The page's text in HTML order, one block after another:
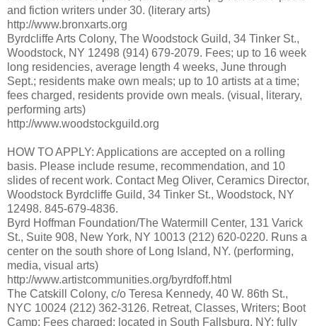
and fiction writers under 30. (literary arts)
http://www.bronxarts.org
Byrdcliffe Arts Colony, The Woodstock Guild, 34 Tinker St.,
Woodstock, NY 12498 (914) 679-2079. Fees; up to 16 week
long residencies, average length 4 weeks, June through
Sept.; residents make own meals; up to 10 artists at a time;
fees charged, residents provide own meals. (visual, literary,
performing arts)
http://www.woodstockguild.org
HOW TO APPLY: Applications are accepted on a rolling
basis. Please include resume, recommendation, and 10
slides of recent work. Contact Meg Oliver, Ceramics Director,
Woodstock Byrdcliffe Guild, 34 Tinker St., Woodstock, NY
12498. 845-679-4836.
Byrd Hoffman Foundation/The Watermill Center, 131 Varick
St., Suite 908, New York, NY 10013 (212) 620-0220. Runs a
center on the south shore of Long Island, NY. (performing,
media, visual arts)
http://www.artistcommunities.org/byrdfoff.html
The Catskill Colony, c/o Teresa Kennedy, 40 W. 86th St.,
NYC 10024 (212) 362-3126. Retreat, Classes, Writers; Boot
Camp; Fees charged; located in South Fallsburg, NY; fully